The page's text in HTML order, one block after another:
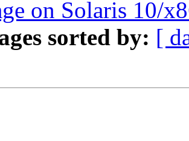
on Solaris 10/
sorted by: [